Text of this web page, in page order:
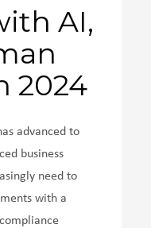
AI,
2024
advanced to
business
need to
with a